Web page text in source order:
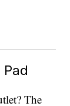
Pad
The